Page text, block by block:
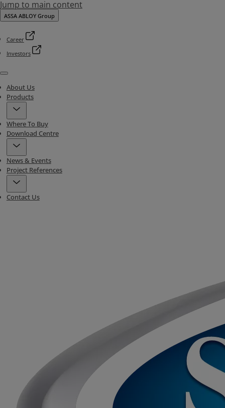
Jump to main content
ASSA ABLOY Group
Career
Investors
Menu
About Us
Products
Where To Buy
Download Centre
News & Events
Project References
Contact Us